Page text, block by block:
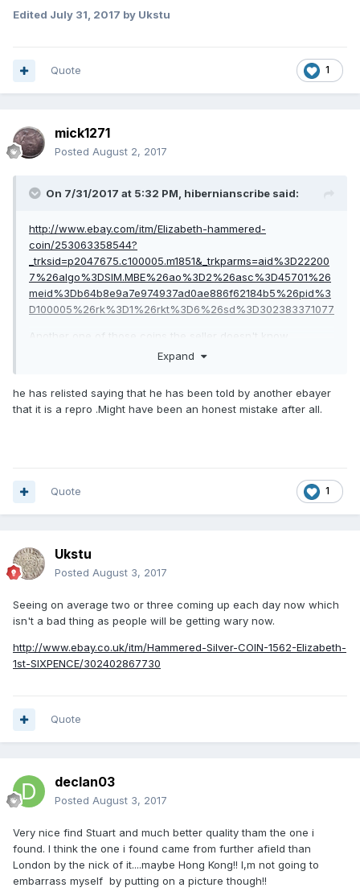
Edited July 31, 2017 by Ukstu
1
Quote
mick1271
Posted August 2, 2017
On 7/31/2017 at 5:32 PM, hibernianscribe said:
http://www.ebay.com/itm/Elizabeth-hammered-
coin/253063358544?
_trksid=p2047675.c100005.m1851&_trkparms=aid%3D22200
7%26algo%3DSIM.MBE%26ao%3D2%26asc%3D45701%26
meid%3Db64b8e9a7e974937ad0ae886f62184b5%26pid%3
D100005%26rk%3D1%26rkt%3D6%26sd%3D302383371077
Another one of those coins the seller doesn't know
Expand
he has relisted saying that he has been told by another ebayer
that it is a repro .Might have been an honest mistake after all.
1
Quote
Ukstu
Posted August 3, 2017
Seeing on average two or three coming up each day now which
isn't a bad thing as people will be getting wary now.
http://www.ebay.co.uk/itm/Hammered-Silver-COIN-1562-Elizabeth-
1st-SIXPENCE/302402867730
Quote
declan03
Posted August 3, 2017
Very nice find Stuart and much better quality tham the one i
found. I think the one i found came from further afield than
London by the nick of it....maybe Hong Kong!! I,m not going to
embarrass myself by putting on a picture though!!